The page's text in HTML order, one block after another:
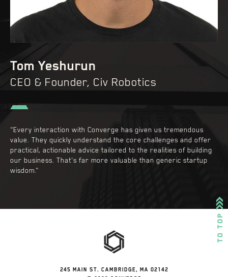
Tom Yeshurun
CEO & Founder, Civ Robotics
"Every interaction with Converge has given us tremendous
value. They quickly understand the core challenges and offer
practical, actionable advice tailored to the realities of building
our business. That's far more valuable than generic startup
wisdom."
245 MAIN ST. CAMBRIDGE, MA 02142